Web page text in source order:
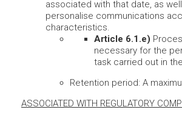
associated with that date, as
personalise communications
characteristics.
Article 6.1.e)
necessary for the
task carried out in
Retention period: A
ASSOCIATED WITH REGULATORY